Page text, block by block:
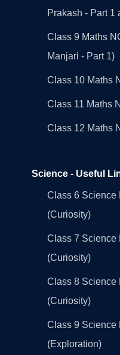
Prakash - Part 1
Class 9 Maths
Manjari - Part 1)
Class 10 Maths
Class 11 Maths
Class 12 Maths
Science - Useful
Class 6 Science
(Curiosity)
Class 7 Science
(Curiosity)
Class 8 Science
(Curiosity)
Class 9 Science
(Exploration)